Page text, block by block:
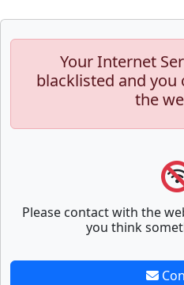
Your Internet
blacklisted and
the
Please contact with the
you think